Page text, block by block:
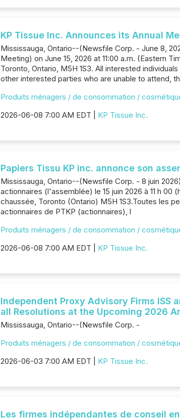
KP Tissue Inc. Announces its Annual
Mississauga, Ontario--(Newsfile Corp. - June 8,
Meeting) on June 15, 2026 at 11:00 a.m. (Eastern
Toronto, Ontario, M5H 1S3. All interested
other interested parties who are unable to attend,
Produits ménagers / de consommation /
2026-06-08 7:00 AM EDT | KP Tissue Inc.
Papiers Tissu KP inc. annonce son
Mississauga, Ontario--(Newsfile Corp. - 8 juin
actionnaires (l'assemblée) le 15 juin 2026 à 11 h
chaussée, Toronto (Ontario) M5H 1S3.Toutes les
actionnaires de PTKP (actionnaires), l
Produits ménagers / de consommation /
2026-06-08 7:00 AM EDT | KP Tissue Inc.
Independent Proxy Advisory Firms ISS
all Resolutions at the Upcoming 2026
Mississauga, Ontario--(Newsfile Corp. -
Produits ménagers / de consommation /
2026-06-03 7:00 AM EDT | KP Tissue Inc.
Les firmes indépendantes de conseil